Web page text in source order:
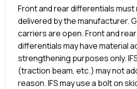
Front and rear differentials must
delivered by the manufacturer.
carriers are open. Front and
differentials may have material
strengthening purposes only.
(traction beam, etc.) may not
reason. IFS may use a bolt on